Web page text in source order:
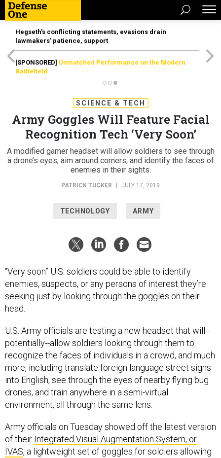
Hegseth’s conflicting statements, evasions drain
lawmakers’ patience, support
[SPONSORED] Unmatched Performance on the Modern
Battlefield
SCIENCE & TECH
Army Goggles Will Feature Facial
Recognition Tech ‘Very Soon’
A modified gamer headset will allow soldiers to see through
a drone’s eyes, aim around corners, and identify the faces of
enemies in their sights.
PATRICK TUCKER JULY 17, 2019
TECHNOLOGY ARMY
“Very soon” U.S. soldiers could be able to identify
enemies, suspects, or any persons of interest they’re
seeking just by looking through the goggles on their
head.
U.S. Army officials are testing a new headset that will--
potentially--allow soldiers looking through them to
recognize the faces of individuals in a crowd, and much
more, including translate foreign language street signs
into English, see through the eyes of nearby flying bug
drones, and train anywhere in a semi-virtual
environment, all through the same lens.
Army officials on Tuesday showed off the latest version
of their Integrated Visual Augmentation System, or
IVAS, a lightweight set of goggles for soldiers allowing